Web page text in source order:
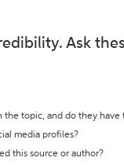
Ask
the topic, and do they
media profiles?
this source or author?